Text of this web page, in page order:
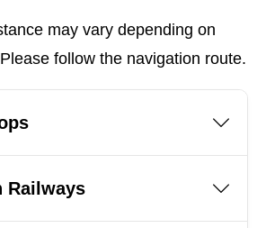
may vary depending on
follow the navigation route.
Railways